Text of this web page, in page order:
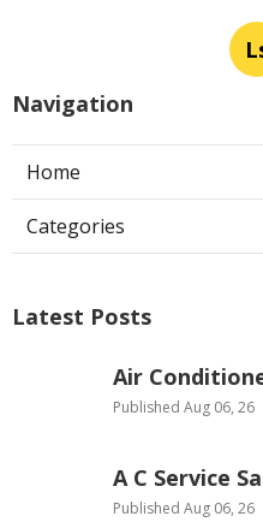
Navigation
Home
Categories
Latest Posts
Air
Published Aug 06, 26
A C Service
Published Aug 06, 26